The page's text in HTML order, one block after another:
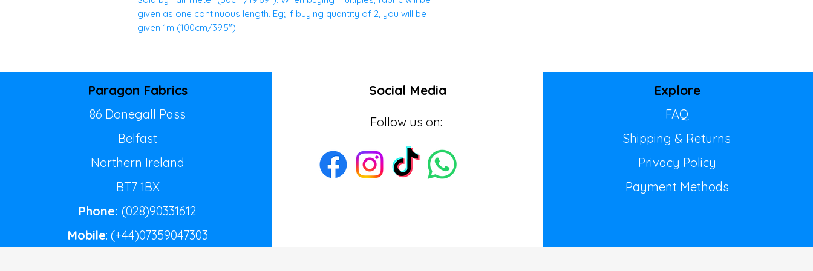
given as one continuous length. Eg; if buying quantity of 2, you will be
given 1m (100cm/39.5").
Paragon Fabrics
86 Donegall Pass
Belfast
Northern Ireland
BT7 1BX
Phone:(028)90331612
Mobile: (+44)07359047303
Social Media
Follow us on:
Explore
FAQ
Shipping & Returns
Privacy Policy
Payment Methods